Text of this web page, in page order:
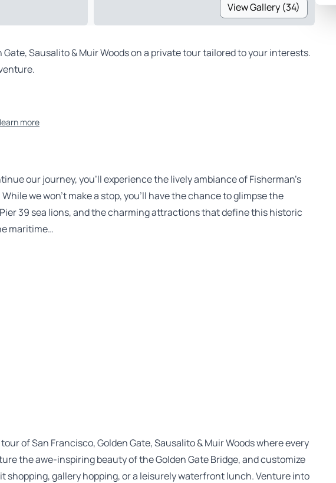
View Gallery (34)
Gate, Sausalito & Muir Woods on a private tour tailored to your interests.
learn more
our journey, you’ll experience the lively ambiance of Fisherman’s
we won’t make a stop, you’ll have the chance to glimpse the
39 sea lions, and the charming attractions that define this historic
maritime…
of San Francisco, Golden Gate, Sausalito & Muir Woods where every
the awe-inspiring beauty of the Golden Gate Bridge, and customize
shopping, gallery hopping, or a leisurely waterfront lunch. Venture into